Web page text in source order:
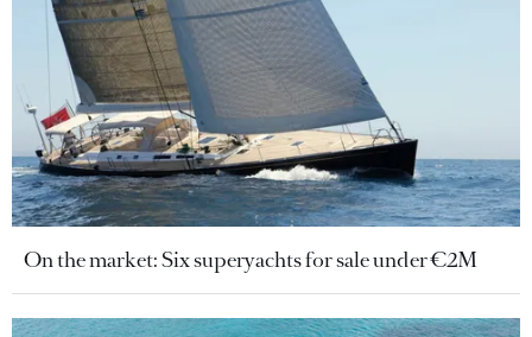
On the market: Six superyachts for sale under €2M